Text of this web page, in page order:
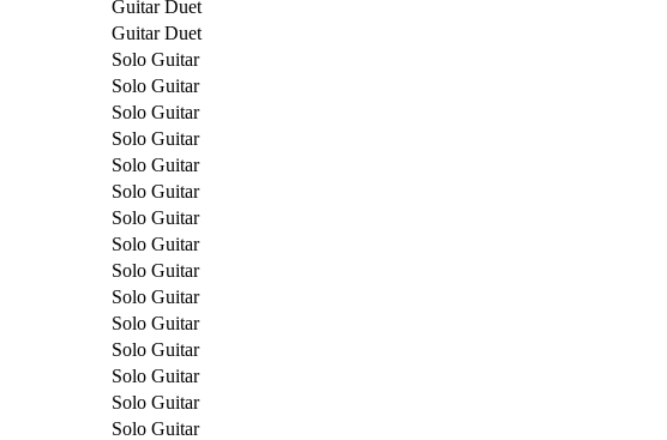
Guitar Duet
Guitar Duet
Solo Guitar
Solo Guitar
Solo Guitar
Solo Guitar
Solo Guitar
Solo Guitar
Solo Guitar
Solo Guitar
Solo Guitar
Solo Guitar
Solo Guitar
Solo Guitar
Solo Guitar
Solo Guitar
Solo Guitar